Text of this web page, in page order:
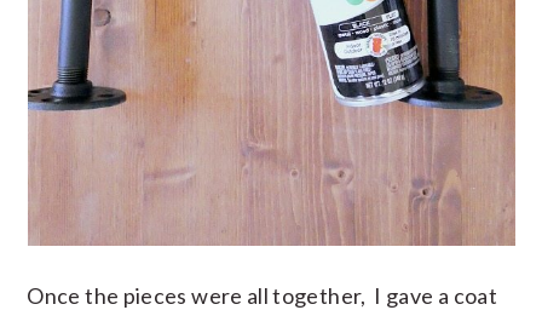
Once the pieces were all together, I gave a coat